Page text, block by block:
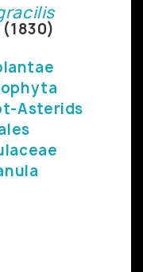
Asterids